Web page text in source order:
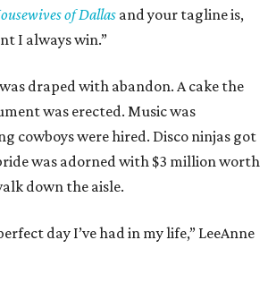
of Dallas and your tagline is,
I always win.”
draped with abandon. A cake the
was erected. Music was
cowboys were hired. Disco ninjas got
was adorned with $3 million worth
down the aisle.
day I’ve had in my life,” LeeAnne